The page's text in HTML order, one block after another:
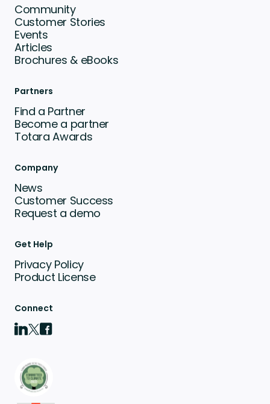
Community
Customer Stories
Events
Articles
Brochures & eBooks
Partners
Find a Partner
Become a partner
Totara Awards
Company
News
Customer Success
Request a demo
Get Help
Privacy Policy
Product License
Connect